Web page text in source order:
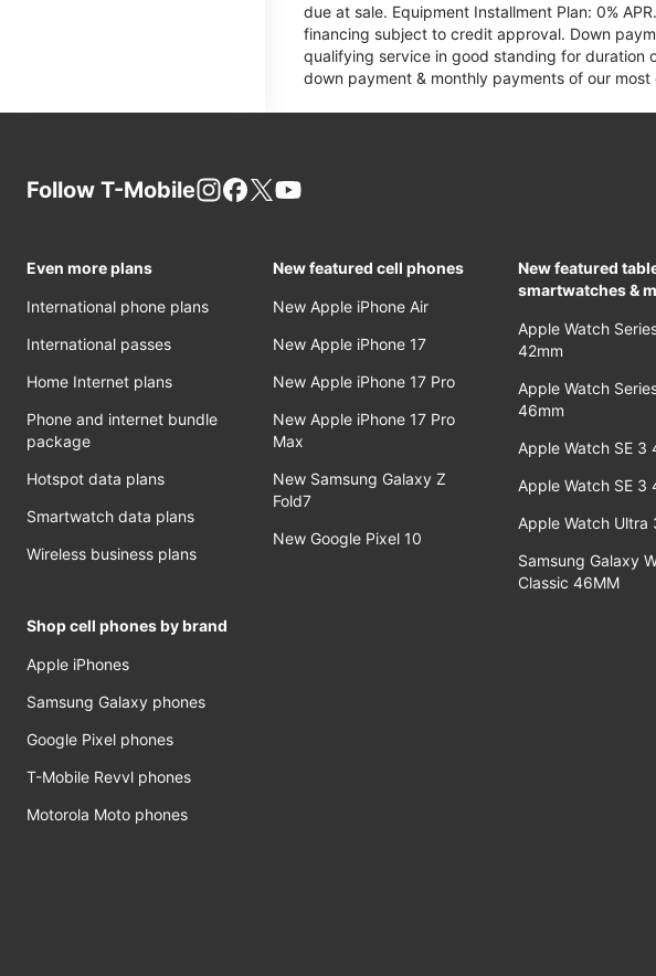
due at sale. Equipment Installment Plan: 0%
financing subject to credit approval. Down
qualifying service in good standing for duration
down payment & monthly payments of our